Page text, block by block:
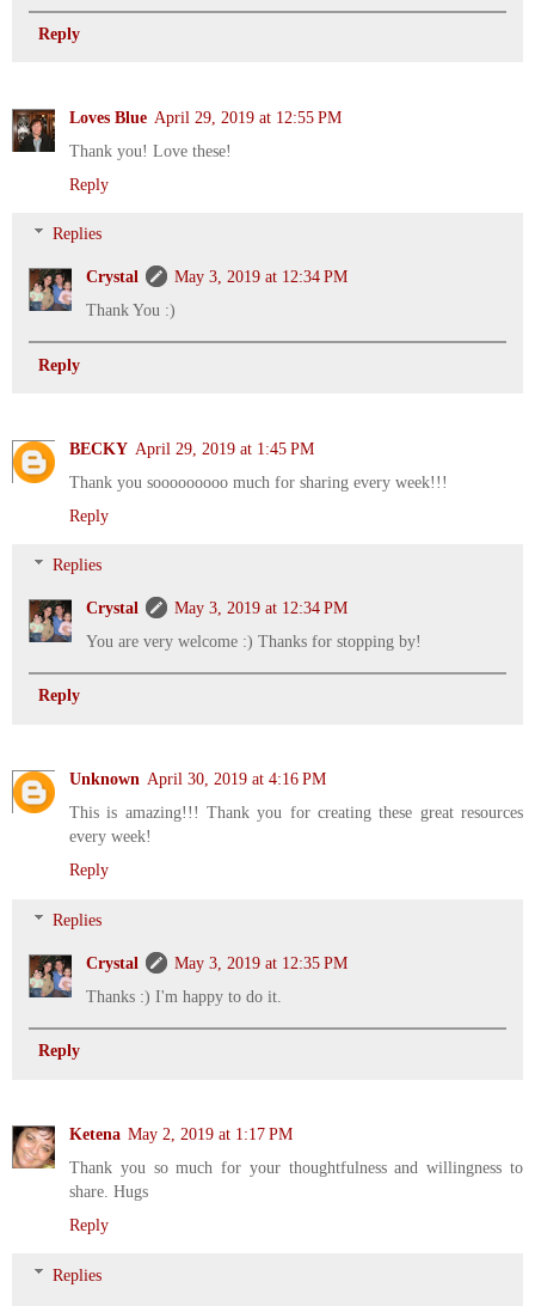
Reply
Loves Blue April 29, 2019 at 12:55 PM
Thank you! Love these!
Reply
Replies
Crystal
May 3, 2019 at 12:34 PM
Thank You :)
Reply
BECKY April 29, 2019 at 1:45 PM
Thank you sooooooooo much for sharing every week!!!
Reply
Replies
Crystal
May 3, 2019 at 12:34 PM
You are very welcome :) Thanks for stopping by!
Reply
Unknown April 30, 2019 at 4:16 PM
This is amazing!!! Thank you for creating these great resources
every week!
Reply
Replies
Crystal
May 3, 2019 at 12:35 PM
Thanks :) I'm happy to do it.
Reply
Ketena May 2, 2019 at 1:17 PM
Thank you so much for your thoughtfulness and willingness to
share. Hugs
Reply
Replies